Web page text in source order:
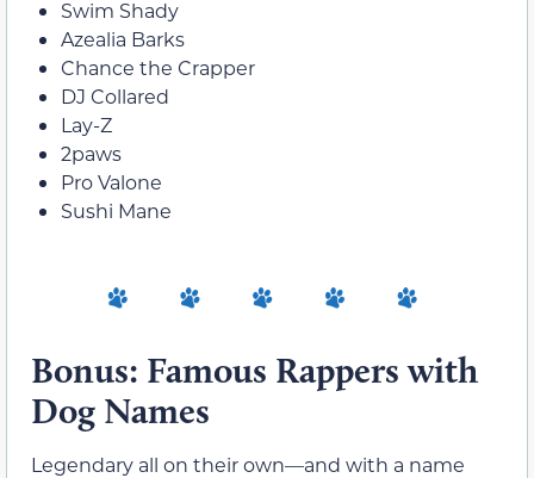
Swim Shady
Azealia Barks
Chance the Crapper
DJ Collared
Lay-Z
2paws
Pro Valone
Sushi Mane
Bonus: Famous Rappers with
Dog Names
Legendary all on their own—and with a name